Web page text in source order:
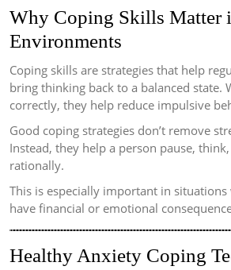
Why Coping Skills Matter
Environments
Coping skills are strategies that help
bring thinking back to a balanced state.
correctly, they help reduce impulsive
Good coping strategies don’t remove
Instead, they help a person pause,
rationally.
This is especially important in situations
have financial or emotional
Healthy Anxiety Coping